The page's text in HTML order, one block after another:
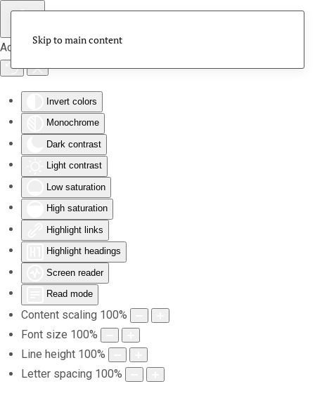
Accessibility Tools
Invert colors
Monochrome
Dark contrast
Light contrast
Low saturation
High saturation
Highlight links
Highlight headings
Screen reader
Read mode
Content scaling 100%
Font size 100%
Line height 100%
Letter spacing 100%
Skip to main content